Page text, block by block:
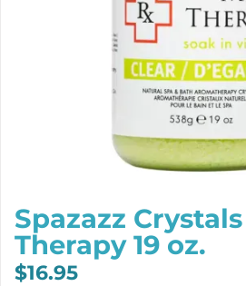
Spazazz
Therapy 19 oz.
$16.95